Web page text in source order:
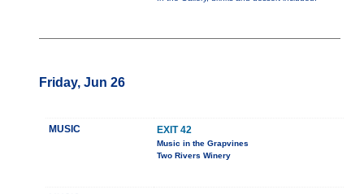
Friday, Jun 26
MUSIC EXIT 42
Music in the Grapvines
Two Rivers Winery